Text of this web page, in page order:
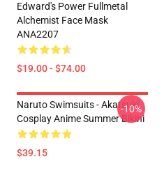
Edward's Power Fullmetal
Alchemist Face Mask
ANA2207
$19.00 - $74.00
Naruto Swimsuits - Akatsuki
Cosplay Anime Summer Bikini
$39.15
-10%